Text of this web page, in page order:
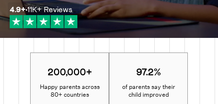
4.9+11K+Reviews
200,000+
Happy parents across
80+ countries
97.2%
of parents say their
child improved